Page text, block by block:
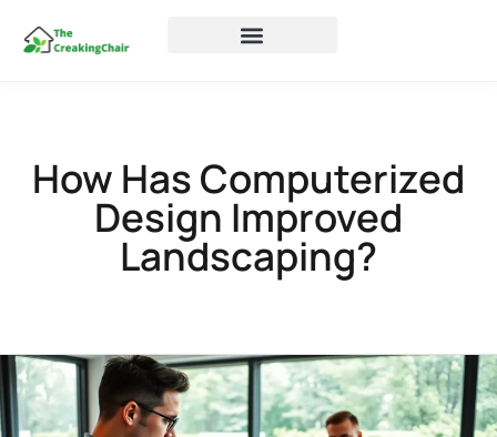
How Has Computerized
Design Improved
Landscaping?